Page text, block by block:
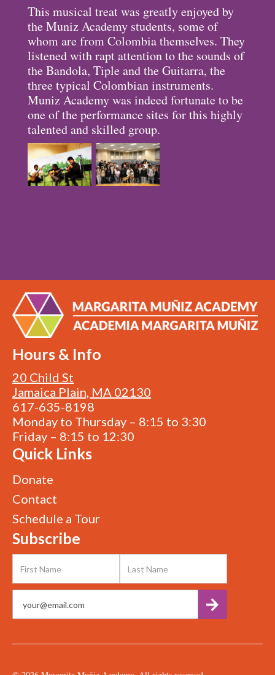
This musical treat was greatly enjoyed by
the Muniz Academy students, some of
whom are from Colombia themselves. They
listened with rapt attention to the sounds of
the Bandola, Tiple and the Guitarra, the
three typical Colombian instruments.
Muniz Academy was indeed fortunate to be
one of the performance sites for this highly
talented and skilled group.
Hours & Info
20 Child St
Jamaica Plain, MA 02130
617-635-8198
Monday to Thursday – 8:15 to 3:30
Friday – 8:15 to 12:30
Quick Links
Donate
Contact
Schedule a Tour
Subscribe